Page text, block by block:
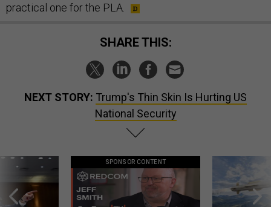
practical one for the PLA.
SHARE THIS:
NEXT STORY: Trump's Thin Skin Is Hurting US
National Security
SPONSOR CONTENT